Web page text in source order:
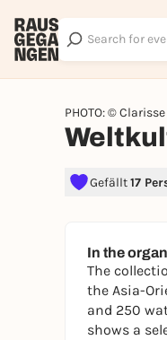
PHOTO: ©
Gefällt17
In the
The
the Asia-
and 250
shows a